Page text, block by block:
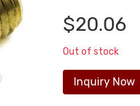
$20.06
Out of stock
Inquiry Now